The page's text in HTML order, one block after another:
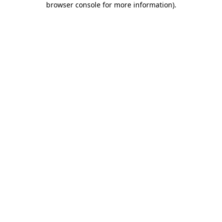
browser console for more information).